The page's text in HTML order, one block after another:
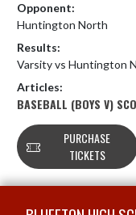
Opponent:
Huntington North
Results:
Varsity vs Huntington
Articles:
BASEBALL (BOYS V)
PURCHASE
TICKETS